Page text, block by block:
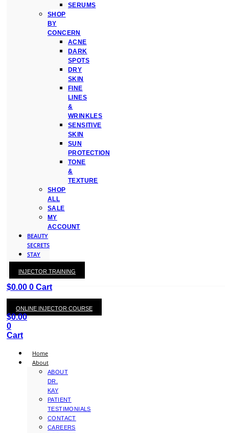
SERUMS
SHOP
BY
CONCERN
ACNE
DARK
SPOTS
DRY
SKIN
FINE
LINES
&
WRINKLES
SENSITIVE
SKIN
SUN
PROTECTION
TONE
&
TEXTURE
SHOP
ALL
SALE
MY
ACCOUNT
BEAUTY
SECRETS
STAY
WITH
KAY
$0.00 0 Cart
INJECTOR TRAINING
ONLINE INJECTOR COURSE
$0.00
0
Cart
Home
About
ABOUT
DR.
KAY
PATIENT
TESTIMONIALS
CONTACT
CAREERS